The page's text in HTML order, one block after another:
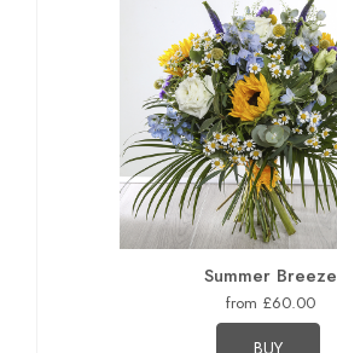
Summer Breeze
from £60.00
BUY